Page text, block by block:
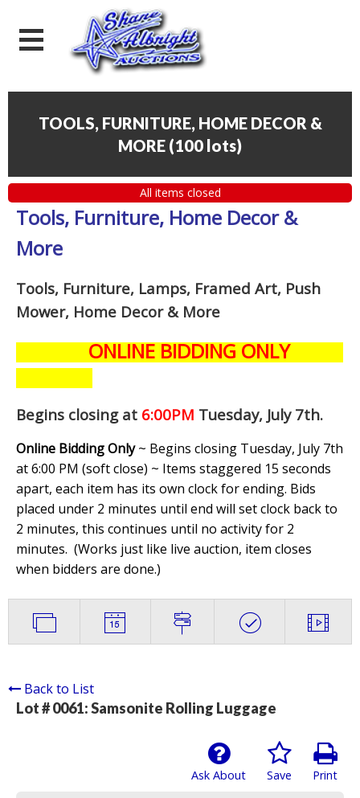
TOOLS, FURNITURE, HOME DECOR &
MORE (100 lots)
All items closed
Tools, Furniture, Home Decor &
More
Tools, Furniture, Lamps, Framed Art, Push
Mower, Home Decor & More
ONLINE BIDDING ONLY
Begins closing at 6:00PM Tuesday, July 7th.
Online Bidding Only~ Begins closing Tuesday, July 7th
at 6:00 PM (soft close) ~ Items staggered 15 seconds
apart, each item has its own clock for ending. Bids
placed under 2 minutes until end will set clock back to
2 minutes, this continues until no activity for 2
minutes. (Works just like live auction, item closes
when bidders are done.)
Back to List
Lot # 0061:Samsonite Rolling Luggage
Print
Save
Ask About